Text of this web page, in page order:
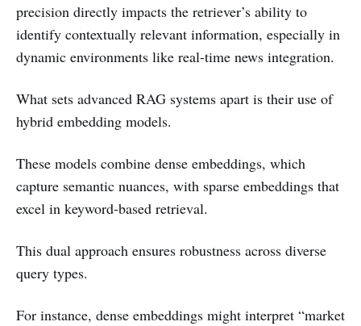
precision directly impacts the retriever’s ability to
identify contextually relevant information, especially in
dynamic environments like real-time news integration.
What sets advanced RAG systems apart is their use of
hybrid embedding models.
These models combine dense embeddings, which
capture semantic nuances, with sparse embeddings that
excel in keyword-based retrieval.
This dual approach ensures robustness across diverse
query types.
For instance, dense embeddings might interpret “market